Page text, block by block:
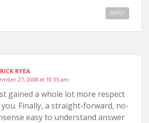
REPLY
RYEA
27, 2008 at 10:35 am
gained a whole lot more respect
Finally, a straight-forward, no-
easy to understand answer